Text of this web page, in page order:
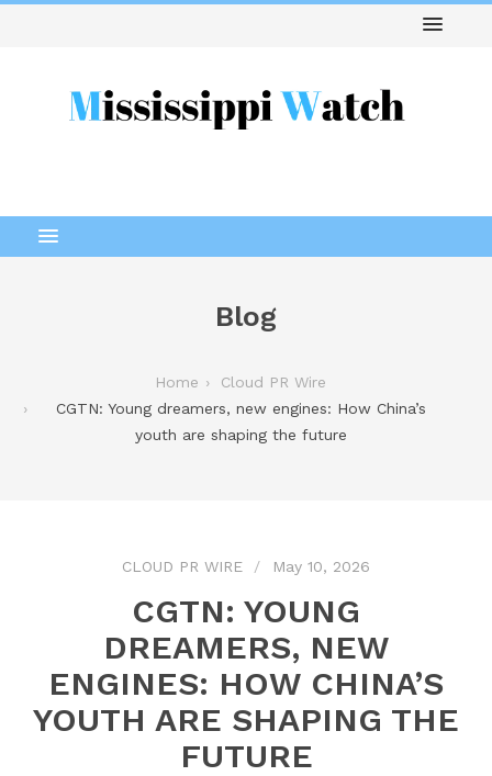
Blog
Home
Cloud PR Wire
CGTN: Young dreamers, new engines: How China’s
youth are shaping the future
CLOUD PR WIRE May 10, 2026
CGTN: YOUNG
DREAMERS, NEW
ENGINES: HOW CHINA’S
YOUTH ARE SHAPING THE
FUTURE